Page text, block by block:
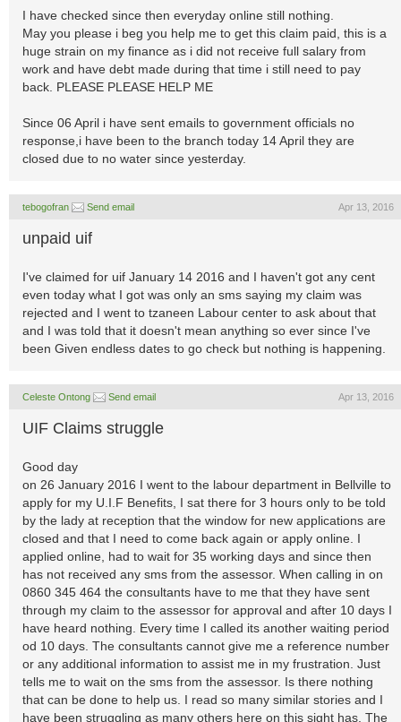
I have checked since then everyday online still nothing.
May you please i beg you help me to get this claim paid, this is a
huge strain on my finance as i did not receive full salary from
work and have debt made during that time i still need to pay
back. PLEASE PLEASE HELP ME
Since 06 April i have sent emails to government officials no
response,i have been to the branch today 14 April they are
closed due to no water since yesterday.
tebogofran Send email Apr 13, 2016
unpaid uif
I've claimed for uif January 14 2016 and I haven't got any cent
even today what I got was only an sms saying my claim was
rejected and I went to tzaneen Labour center to ask about that
and I was told that it doesn't mean anything so ever since I've
been Given endless dates to go check but nothing is happening.
Celeste Ontong Send email Apr 13, 2016
UIF Claims struggle
Good day
on 26 January 2016 I went to the labour department in Bellville to
apply for my U.I.F Benefits, I sat there for 3 hours only to be told
by the lady at reception that the window for new applications are
closed and that I need to come back again or apply online. I
applied online, had to wait for 35 working days and since then
has not received any sms from the assessor. When calling in on
0860 345 464 the consultants have to me that they have sent
through my claim to the assessor for approval and after 10 days I
have heard nothing. Every time I called its another waiting period
od 10 days. The consultants cannot give me a reference number
or any additional information to assist me in my frustration. Just
tells me to wait on the sms from the assessor. Is there nothing
that can be done to help us. I read so many similar stories and I
have been struggling as many others here on this sight has. The